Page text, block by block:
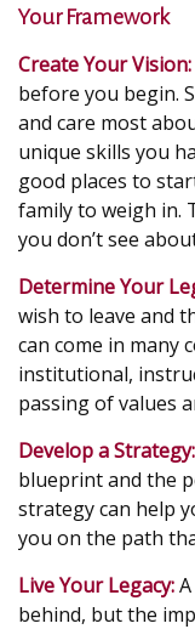
Your Framework
Create Your Vision:
before you begin.
and care most
unique skills you
good places to
family to weigh in.
you don’t see
Determine Your
wish to leave and
can come in many
institutional,
passing of values
Develop a Strategy:
blueprint and the
strategy can help
you on the path
Live Your Legacy:
behind, but the